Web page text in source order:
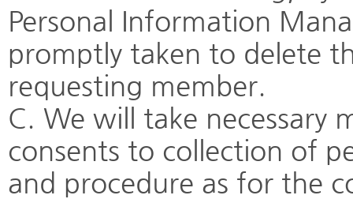
Personal Information
promptly taken to delete
requesting member.
C. We will take necessary
consents to collection of
and procedure as for the